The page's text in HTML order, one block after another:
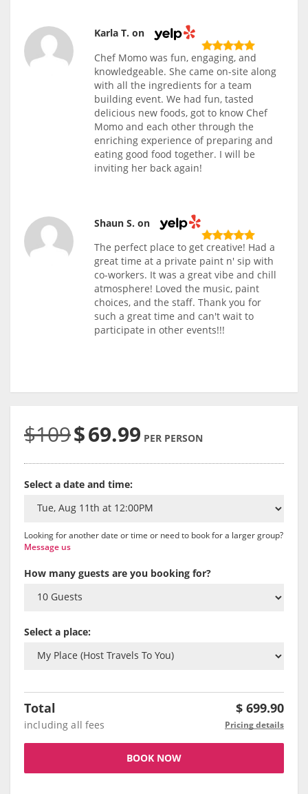
Karla T. on
Chef Momo was fun, engaging, and
knowledgeable. She came on-site along
with all the ingredients for a team
building event. We had fun, tasted
delicious new foods, got to know Chef
Momo and each other through the
enriching experience of preparing and
eating good food together. I will be
inviting her back again!
Shaun S. on
The perfect place to get creative! Had a
great time at a private paint n' sip with
co-workers. It was a great vibe and chill
atmosphere! Loved the music, paint
choices, and the staff. Thank you for
such a great time and can't wait to
participate in other events!!!
$109$69.99 PER PERSON
Select a date and time:
Looking for another date or time or need to book for a larger group?
Message us
How many guests are you booking for?
Select a place:
Total $ 699.90
including all fees Pricing details
BOOK NOW